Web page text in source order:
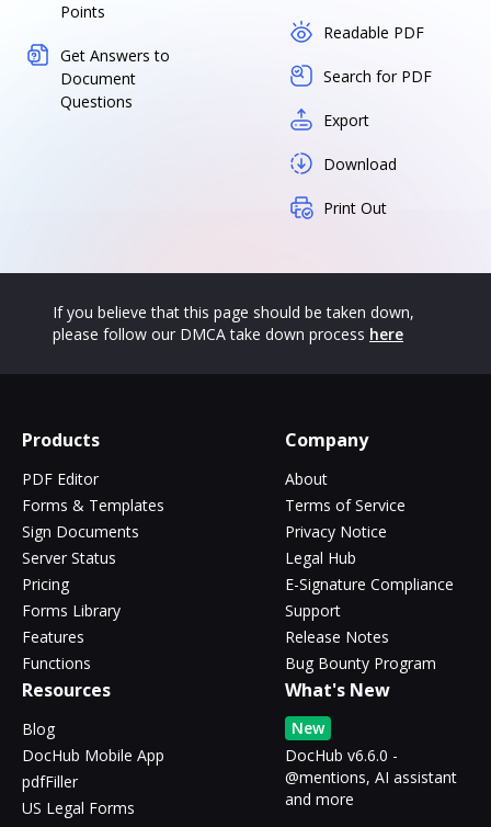
Points
Get Answers to
Document
Questions
Readable PDF
Search for PDF
Export
Download
Print Out
If you believe that this page should be taken down,
please follow our DMCA take down process here
Products
PDF Editor
Forms & Templates
Sign Documents
Server Status
Pricing
Forms Library
Features
Functions
Company
About
Terms of Service
Privacy Notice
Legal Hub
E-Signature Compliance
Support
Release Notes
Bug Bounty Program
Resources
Blog
DocHub Mobile App
pdfFiller
US Legal Forms
What's New
New
DocHub v6.6.0 -
@mentions, AI assistant
and more